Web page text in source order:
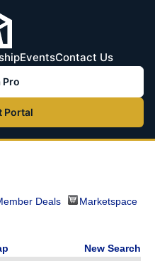
EventsContact Us
Pro
Portal
Deals Marketspace
New Search